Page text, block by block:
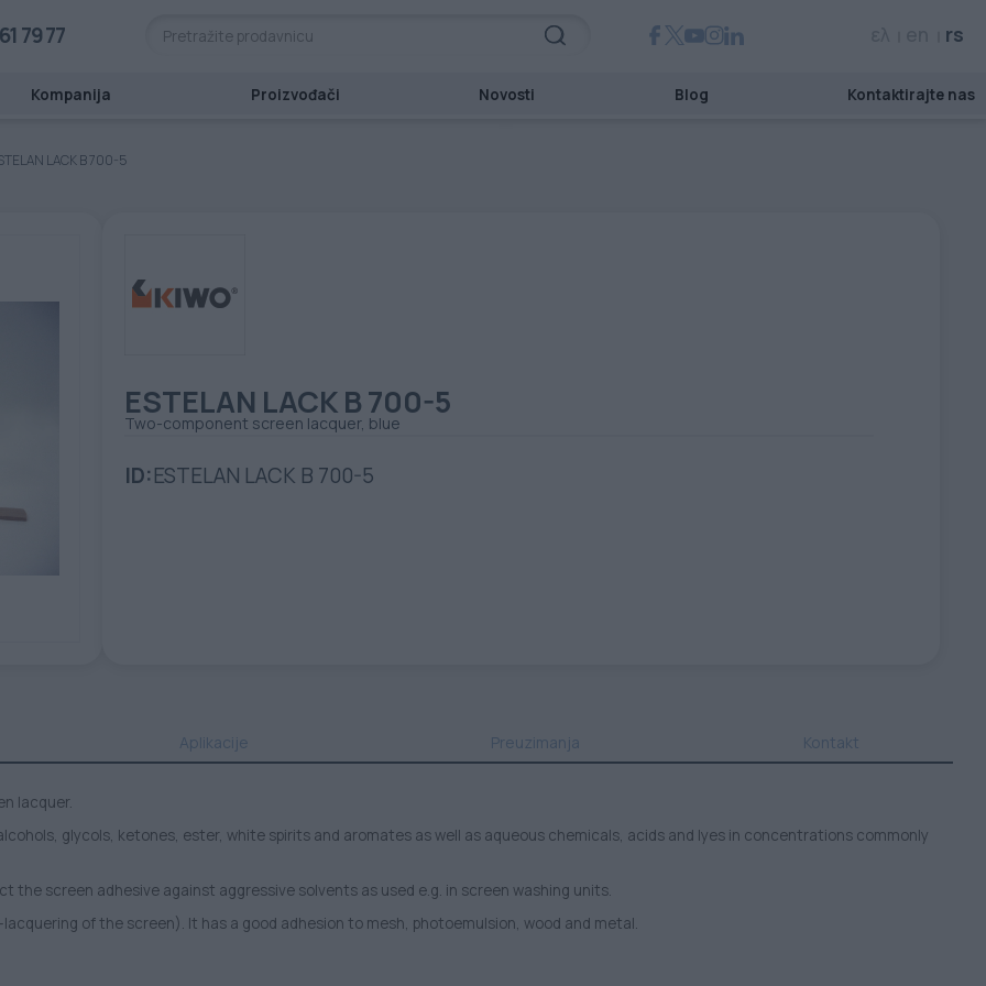
79 77 rs
Kompanija Proizvođači Novosti Blog Kontaktirajte nas
LACK B 700-5
ESTELAN LACK B 700-5
Two-component screen lacquer, blue
ID:ESTELAN LACK B 700-5
Preuzimanja Kontakt
Aplikacije
lacquer.
glycols, ketones, ester, white spirits and aromates as well as aqueous chemicals, acids and lyes in concentrations commonly
screen adhesive against aggressive solvents as used e.g. in screen washing units.
of the screen). It has a good adhesion to mesh, photoemulsion, wood and metal.